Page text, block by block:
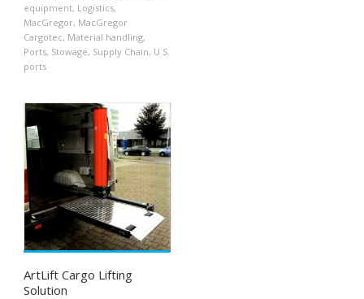
equipment, Logistics,
MacGregor, MacGregor
Cargotec, Material handling,
Ports, Stowage, Supply Chain, U.S.
ports
ArtLift Cargo Lifting
Solution